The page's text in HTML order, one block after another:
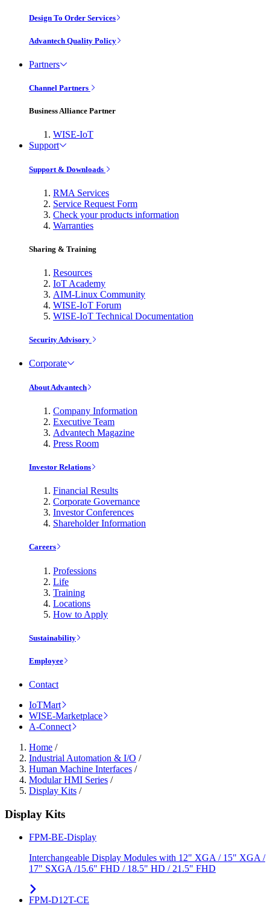
Design To Order Services
Advantech Quality Policy
Partners
Channel Partners
Business Alliance Partner
WISE-IoT
Support
Support & Downloads
RMA Services
Service Request Form
Check your products information
Warranties
Sharing & Training
Resources
IoT Academy
AIM-Linux Community
WISE-IoT Forum
WISE-IoT Technical Documentation
Security Advisory
Corporate
About Advantech
Company Information
Executive Team
Advantech Magazine
Press Room
Investor Relations
Financial Results
Corporate Governance
Investor Conferences
Shareholder Information
Careers
Professions
Life
Training
Locations
How to Apply
Sustainability
Employee
Contact
IoTMart
WISE-Marketplace
A-Connect
Home /
Industrial Automation & I/O /
Human Machine Interfaces /
Modular HMI Series /
Display Kits /
Display Kits
FPM-BE-Display
Interchangeable Display Modules with 12" XGA / 15" XGA /
17" SXGA /15.6" FHD / 18.5" HD / 21.5" FHD
FPM-D12T-CE